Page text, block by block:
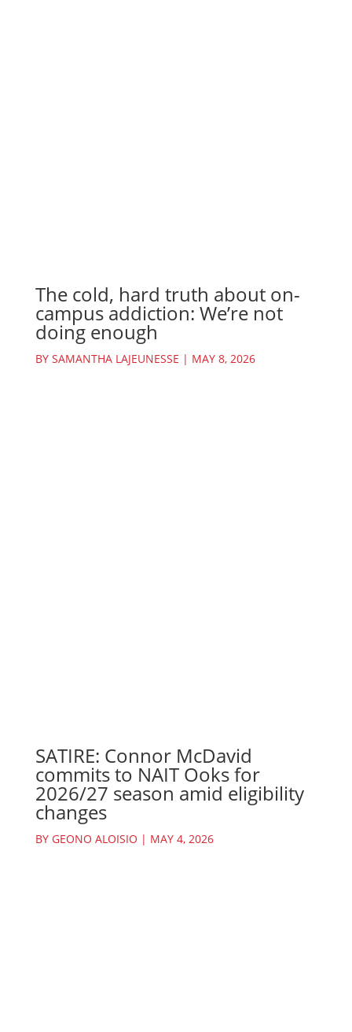
The cold, hard truth about on-
campus addiction: We’re not
doing enough
BY SAMANTHA LAJEUNESSE | MAY 8, 2026
SATIRE: Connor McDavid
commits to NAIT Ooks for
2026/27 season amid eligibility
changes
BY GEONO ALOISIO | MAY 4, 2026